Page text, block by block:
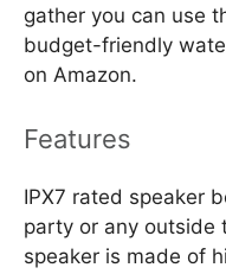
gather you can use
budget-friendly
on Amazon.
Features
IPX7 rated speaker
party or any outside
speaker is made of